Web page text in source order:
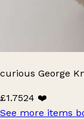
curious George
£1.7524 ❤️
See more items